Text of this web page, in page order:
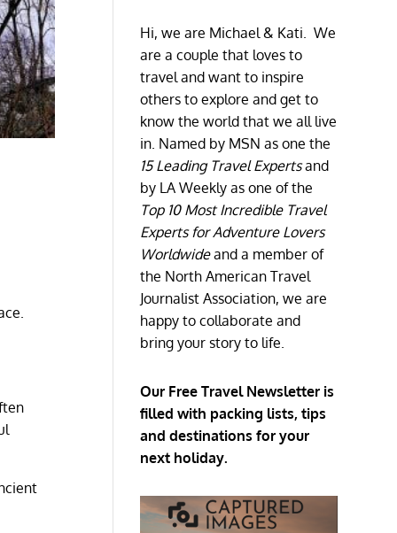
Hi, we are Michael & Kati. We
are a couple that loves to
travel and want to inspire
others to explore and get to
know the world that we all live
in. Named by MSN as one the
15 Leading Travel Expertsand
by LA Weekly as one of the
Top 10 Most Incredible Travel
Experts for Adventure Lovers
Worldwideand a member of
the North American Travel
Journalist Association, we are
happy to collaborate and
bring your story to life.
Our Free Travel Newsletter is
filled with packing lists, tips
and destinations for your
next holiday.